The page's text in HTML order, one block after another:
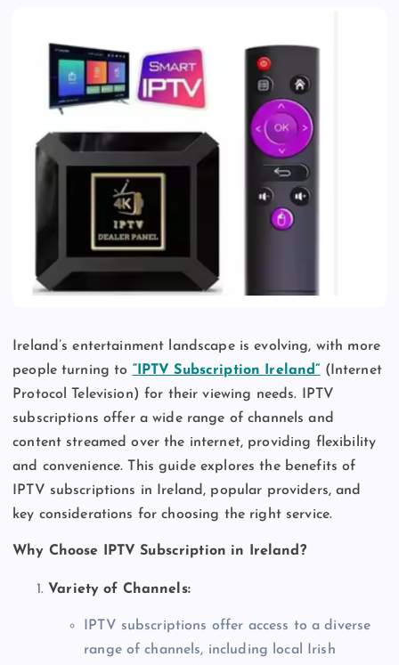
Ireland’s entertainment landscape is evolving, with more
people turning to “IPTV Subscription Ireland” (Internet
Protocol Television) for their viewing needs. IPTV
subscriptions offer a wide range of channels and
content streamed over the internet, providing flexibility
and convenience. This guide explores the benefits of
IPTV subscriptions in Ireland, popular providers, and
key considerations for choosing the right service.
Why Choose IPTV Subscription in Ireland?
Variety of Channels:
IPTV subscriptions offer access to a diverse
range of channels, including local Irish